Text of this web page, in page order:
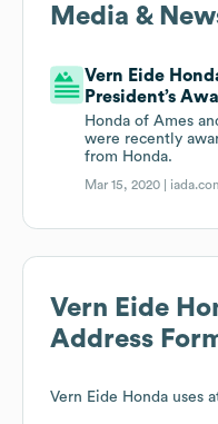
Media &
Vern Eide
President’s
Honda of Ames
were recently
from Honda.
Mar 15, 2020 |
Vern Eide
Address
Vern Eide Honda uses